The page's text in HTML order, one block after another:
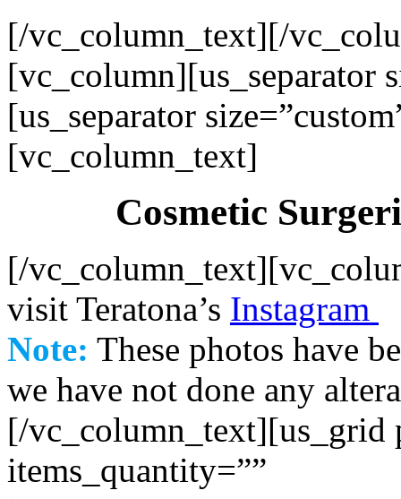
[/vc_column_text][/
[vc_column][us_separator
[us_separator
[vc_column_text]
Cosmetic
[/
visit Teratona’s Instagram
Note: These photos have
we have not done any
[/vc_column_text][us_grid
items_quantity=””